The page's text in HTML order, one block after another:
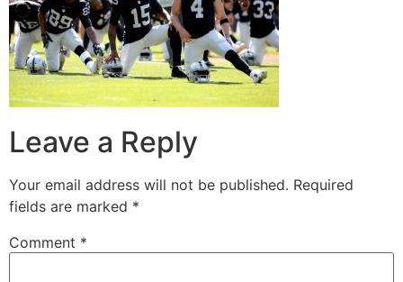
Leave a Reply
Your email address will not be published. Required
fields are marked *
Comment *